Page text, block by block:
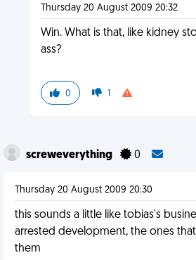
Thursday 20 August 2009 20:32
Win. What is that, like kidney
ass?
0 1
screweverything 0
Thursday 20 August 2009 20:30
this sounds a little like tobias's
arrested development, the ones
them